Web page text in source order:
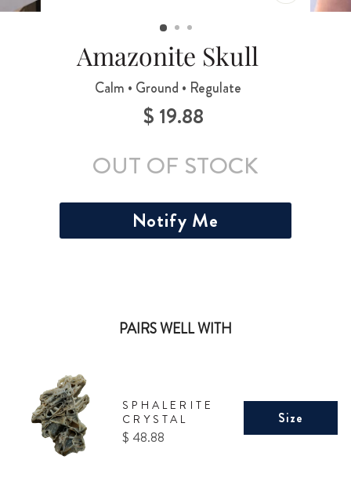
CLOSE
Amazonite Skull
Calm • Ground • Regulate
Regular
price
$ 19.88
OUT OF STOCK
Notify Me
PAIRS WELL WITH
SPHALERITE
CRYSTAL
Price
$ 48.88
Size